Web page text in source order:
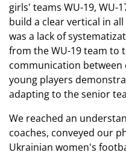
girls' teams WU-19, WU-
build a clear vertical in
was a lack of
from the WU-19 team to
communication between
young players
adapting to the senior
We reached an
coaches, conveyed our
Ukrainian women's